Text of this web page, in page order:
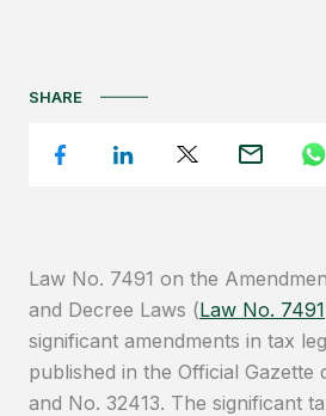
Law No. 7491 on the
and Decree Laws (Law No. 7491
significant amendments in tax
published in the Official Gazette
and No. 32413. The significant
SHARE